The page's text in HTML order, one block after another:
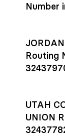
Number
Routing
UTAH
UNION